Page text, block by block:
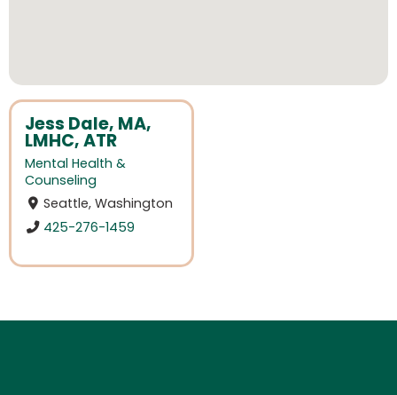
Jess Dale, MA,
LMHC, ATR
Mental Health &
Counseling
Seattle, Washington
425-276-1459